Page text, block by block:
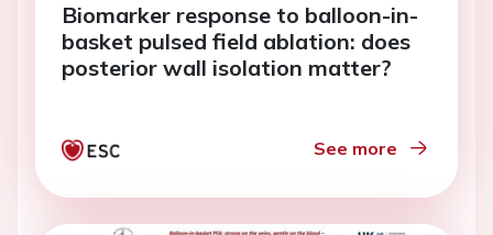
Biomarker response to balloon-in-
basket pulsed field ablation: does
posterior wall isolation matter?
See more